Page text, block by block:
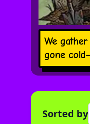
We
gone
Sorted by